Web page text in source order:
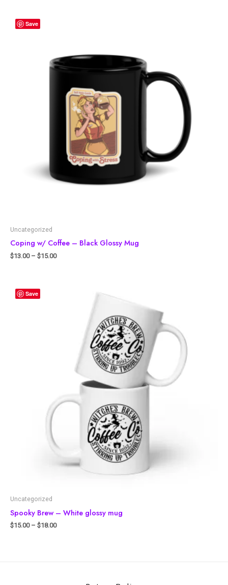
Save
Uncategorized
Coping w/ Coffee – Black Glossy Mug
$13.00– $15.00
Save
Uncategorized
Spooky Brew – White glossy mug
$15.00– $18.00